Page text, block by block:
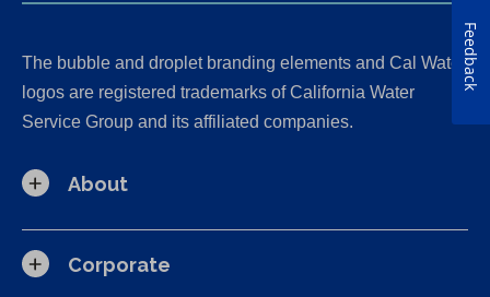
The bubble and droplet branding elements and Cal Water
logos are registered trademarks of California Water
Service Group and its affiliated companies.
About
Corporate
Feedback